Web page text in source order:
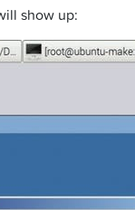
show up: